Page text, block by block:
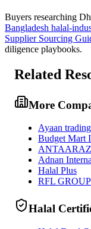
Buyers researching
Bangladesh halal-
Supplier Sourcing
diligence playbooks.
Related
More
Ayaan trading
Budget Mart
ANTAARAZ
Adnan
Halal Plus
RFL
Halal